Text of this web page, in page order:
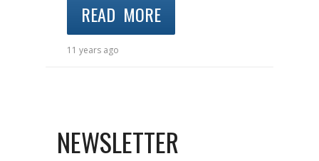
READ MORE
11 years ago
NEWSLETTER